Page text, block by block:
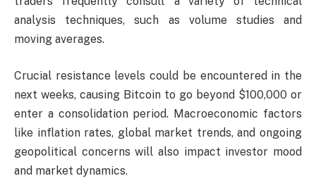
analysis techniques, such as volume studies and
moving averages.
Crucial resistance levels could be encountered in the
next weeks, causing Bitcoin to go beyond $100,000 or
enter a consolidation period. Macroeconomic factors
like inflation rates, global market trends, and ongoing
geopolitical concerns will also impact investor mood
and market dynamics.